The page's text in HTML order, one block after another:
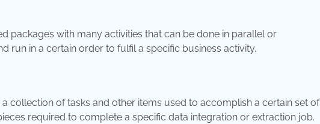
packages with many activities that can be done in parallel or
run in a certain order to fulfil a specific business activity.
a collection of tasks and other items used to accomplish a certain set of
required to complete a specific data integration or extraction job.